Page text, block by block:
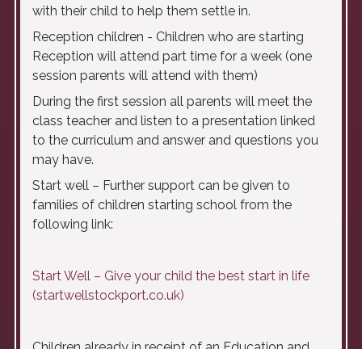
with their child to help them settle in.
Reception children - Children who are starting
Reception will attend part time for a week (one
session parents will attend with them)
During the first session all parents will meet the
class teacher and listen to a presentation linked
to the curriculum and answer and questions you
may have.
Start well – Further support can be given to
families of children starting school from the
following link:
Start Well – Give your child the best start in life
(startwellstockport.co.uk)